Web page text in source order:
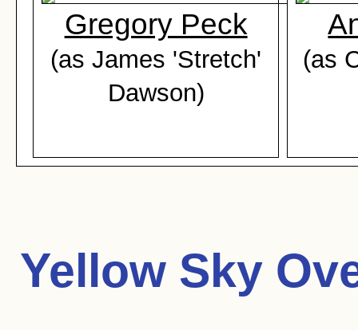
Gregory Peck
(as James 'Stretch'
Dawson)
(as
Yellow Sky